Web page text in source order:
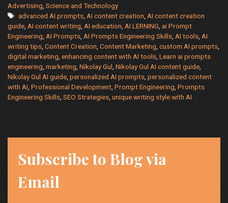
Your
Style
with
AI
Content
Writing
Advertising Science and Technology
Tags
advanced AI prompts AI content creation AI content creation
guide AI content writing AI education AI LERNING ai Prompt
Engineering AI Prompts AI Prompts Engineering Skills AI tools AI
writing tips Content Creation Content Marketing custom AI prompts
digital marketing enhancing content with AI tools Learn ai prompts
engineering marketing Nikolay Gul Nikolay Gul AI content guide
Nikolay Gul AI guide personalized AI prompts personalized content
with AI Professional Development Prompt Engineering Prompts
Engineering Skills SEO Strategies unique writing style with AI
Subscribe to Blog via
Email